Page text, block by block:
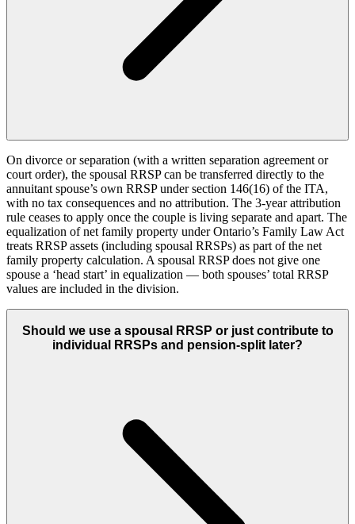
On divorce or separation (with a written separation agreement or
court order), the spousal RRSP can be transferred directly to the
annuitant spouse’s own RRSP under section 146(16) of the ITA,
with no tax consequences and no attribution. The 3-year attribution
rule ceases to apply once the couple is living separate and apart. The
equalization of net family property under Ontario’s Family Law Act
treats RRSP assets (including spousal RRSPs) as part of the net
family property calculation. A spousal RRSP does not give one
spouse a ‘head start’ in equalization — both spouses’ total RRSP
values are included in the division.
Should we use a spousal RRSP or just contribute to
individual RRSPs and pension-split later?